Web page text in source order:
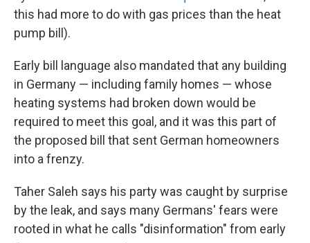
this had more to do with gas prices than the heat
pump bill).
Early bill language also mandated that any building
in Germany — including family homes — whose
heating systems had broken down would be
required to meet this goal, and it was this part of
the proposed bill that sent German homeowners
into a frenzy.
Taher Saleh says his party was caught by surprise
by the leak, and says many Germans' fears were
rooted in what he calls "disinformation" from early